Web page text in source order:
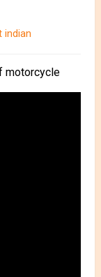
indian
motorcycle